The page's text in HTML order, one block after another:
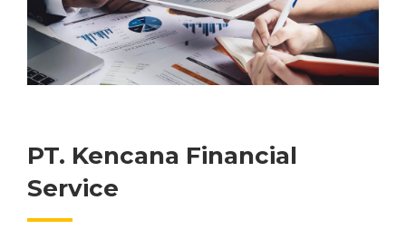
PT. Kencana Financial
Service